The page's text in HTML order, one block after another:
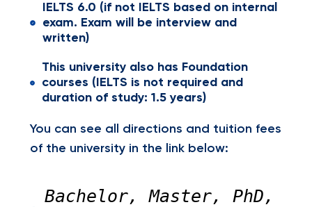
IELTS 6.0 (if not IELTS based on internal
exam. Exam will be interview and
written)
This university also has Foundation
courses (IELTS is not required and
duration of study: 1.5 years)
You can see all directions and tuition fees
of the university in the link below:
Bachelor, Master, PhD,